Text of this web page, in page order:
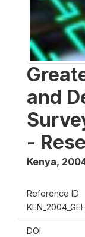
and
-
Kenya,
Reference ID
DOI